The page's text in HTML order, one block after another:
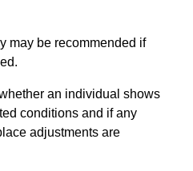
may be recommended if
an individual shows
conditions and if any
adjustments are